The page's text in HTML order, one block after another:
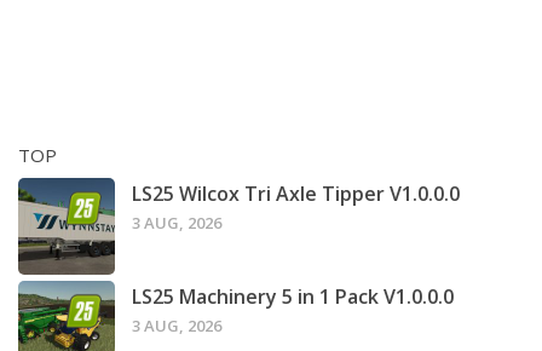
TOP
LS25 Wilcox Tri Axle Tipper V1.0.0.0
3 AUG, 2026
LS25 Machinery 5 in 1 Pack V1.0.0.0
3 AUG, 2026